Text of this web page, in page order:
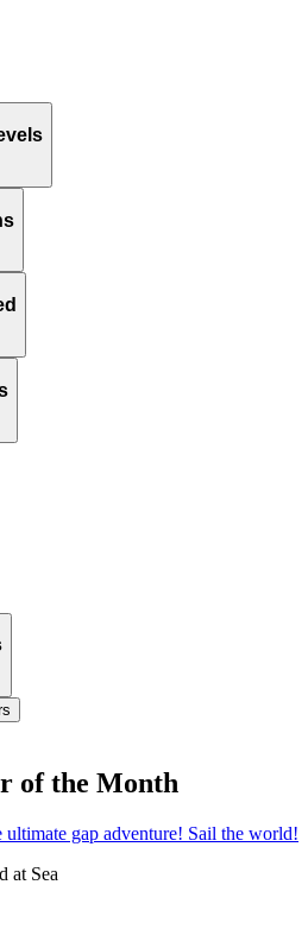
of the Month
gap adventure! Sail the world!
at Sea